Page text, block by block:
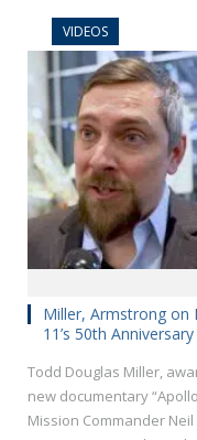
VIDEOS
Miller, Armstrong on
11’s 50th Anniversary
Todd Douglas Miller,
new documentary
Mission Commander